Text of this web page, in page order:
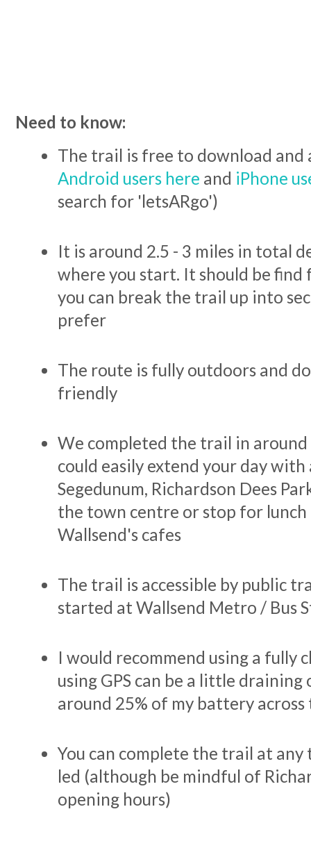
Need to know:
The trail is free to download and
Android users here and iPhone
search for 'letsARgo')
It is around 2.5 - 3 miles in total
where you start. It should be find
you can break the trail up into
prefer
The route is fully outdoors and
friendly
We completed the trail in around
could easily extend your day
Segedunum, Richardson Dees
the town centre or stop for lunch
Wallsend's cafes
The trail is accessible by public
started at Wallsend Metro / Bus
I would recommend using a fully
using GPS can be a little draining
around 25% of my battery
You can complete the trail at any
led (although be mindful of
opening hours)